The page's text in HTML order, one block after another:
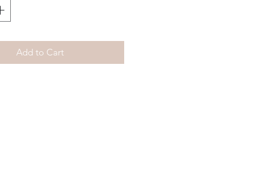
Add to Cart